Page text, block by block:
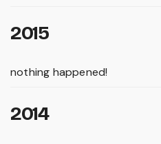
2015
nothing happened!
2014